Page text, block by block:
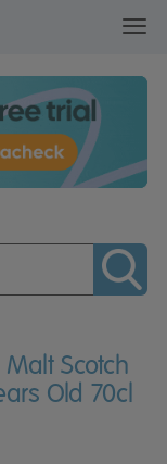
Malt Scotch
Old 70cl